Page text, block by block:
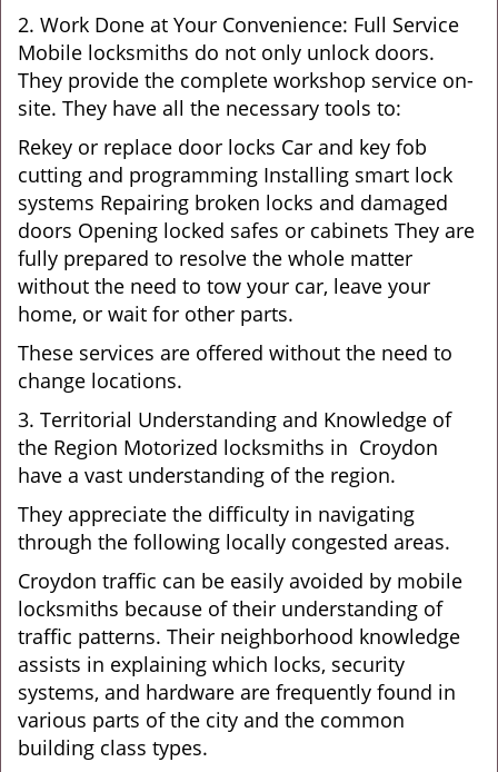
2. Work Done at Your Convenience: Full Service
Mobile locksmiths do not only unlock doors.
They provide the complete workshop service on-
site. They have all the necessary tools to:
Rekey or replace door locks Car and key fob
cutting and programming Installing smart lock
systems Repairing broken locks and damaged
doors Opening locked safes or cabinets They are
fully prepared to resolve the whole matter
without the need to tow your car, leave your
home, or wait for other parts.
These services are offered without the need to
change locations.
3. Territorial Understanding and Knowledge of
the Region Motorized locksmiths in Croydon
have a vast understanding of the region.
They appreciate the difficulty in navigating
through the following locally congested areas.
Croydon traffic can be easily avoided by mobile
locksmiths because of their understanding of
traffic patterns. Their neighborhood knowledge
assists in explaining which locks, security
systems, and hardware are frequently found in
various parts of the city and the common
building class types.